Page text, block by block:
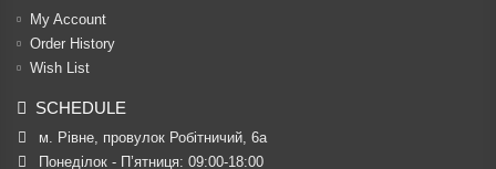
My Account
Order History
Wish List
SCHEDULE
м. Рівне, провулок Робітничий, 6а
Понеділок - П’ятниця: 09:00-18:00